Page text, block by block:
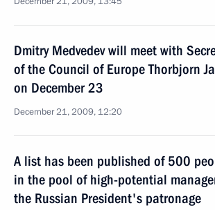
Dmitry Medvedev will meet with
of the Council of Europe Thorbjorn
on December 23
December 21, 2009, 12:20
A list has been published of 500
in the pool of high-potential
the Russian President's patronage